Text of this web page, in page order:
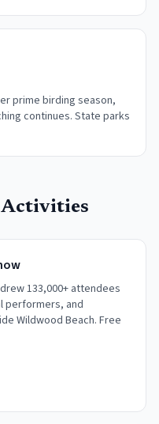
prime birding season,
continues. State parks
Activities
133,000+ attendees
performers, and
Wildwood Beach. Free